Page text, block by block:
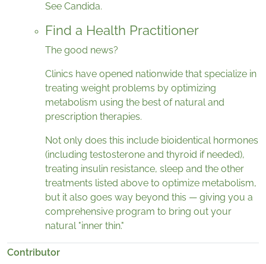
See Candida.
Find a Health Practitioner
The good news?
Clinics have opened nationwide that specialize in
treating weight problems by optimizing
metabolism using the best of natural and
prescription therapies.
Not only does this include bioidentical hormones
(including testosterone and thyroid if needed),
treating insulin resistance, sleep and the other
treatments listed above to optimize metabolism,
but it also goes way beyond this — giving you a
comprehensive program to bring out your
natural "inner thin."
Contributor